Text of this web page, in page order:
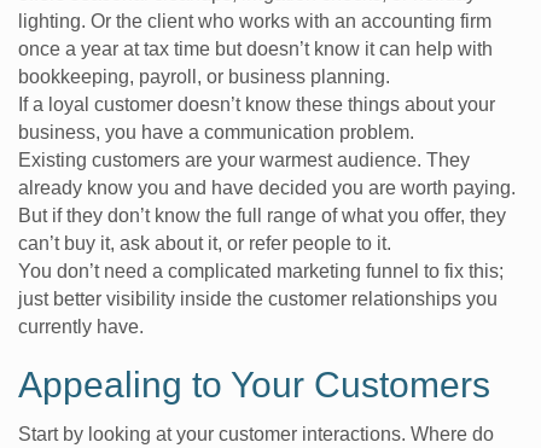
lighting. Or the client who works with an accounting firm
once a year at tax time but doesn’t know it can help with
bookkeeping, payroll, or business planning.
If a loyal customer doesn’t know these things about your
business, you have a communication problem.
Existing customers are your warmest audience. They
already know you and have decided you are worth paying.
But if they don’t know the full range of what you offer, they
can’t buy it, ask about it, or refer people to it.
You don’t need a complicated marketing funnel to fix this;
just better visibility inside the customer relationships you
currently have.
Appealing to Your Customers
Start by looking at your customer interactions. Where do